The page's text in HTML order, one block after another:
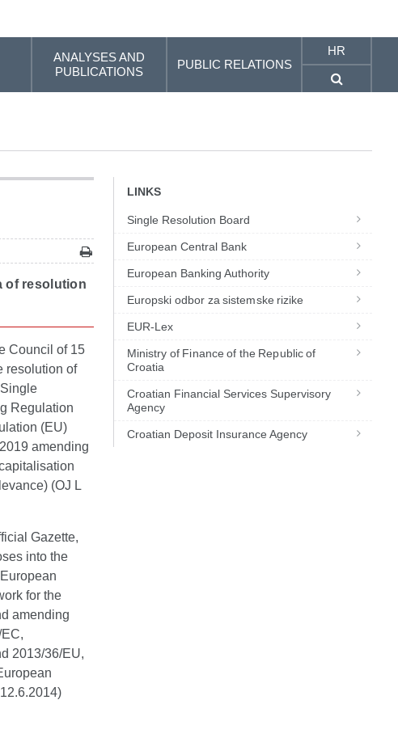
ANALYSES AND
PUBLICATIONS
PUBLIC RELATIONS
HR
of resolution
Council of 15
resolution of
Regulation
(EU)
amending
(OJ L
Gazette,
into the
for the
amending
2013/36/EU,
LINKS
Single Resolution Board
European Central Bank
European Banking Authority
Europski odbor za sistemske rizike
EUR-Lex
Ministry of Finance of the Republic of
Croatia
Croatian Financial Services Supervisory
Agency
Croatian Deposit Insurance Agency